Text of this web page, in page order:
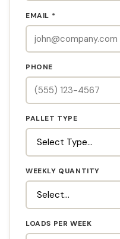
EMAIL *
PHONE
PALLET TYPE
WEEKLY QUANTITY
LOADS PER WEEK